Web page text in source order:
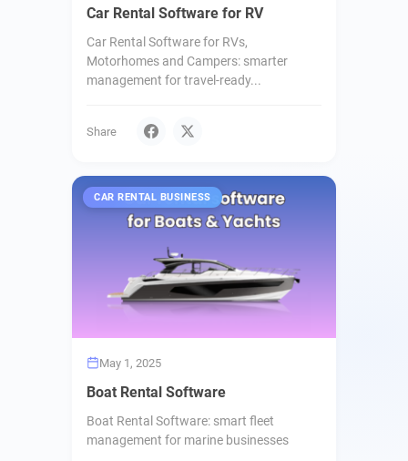
Car Rental Software for RV
Car Rental Software for RVs,
Motorhomes and Campers: smarter
management for travel-ready...
Share
CAR RENTAL BUSINESS
May 1, 2025
Boat Rental Software
Boat Rental Software: smart fleet
management for marine businesses